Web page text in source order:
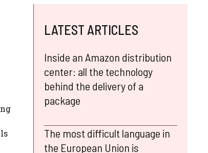
LATEST ARTICLES
Inside an Amazon distribution
center: all the technology
behind the delivery of a
package
The most difficult language in
the European Union is